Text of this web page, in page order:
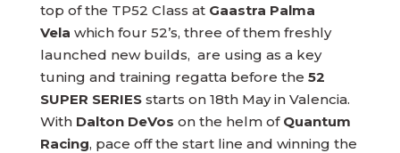
top of the TP52 Class at Gaastra Palma
Vela which four 52’s, three of them freshly
launched new builds, are using as a key
tuning and training regatta before the 52
SUPER SERIESstarts on 18th May in Valencia.
With Dalton DeVos on the helm of Quantum
Racing, pace off the start line and winning the